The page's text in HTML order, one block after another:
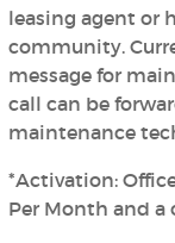
leasing agent or
community.
message for
call can be
maintenance
*Activation:
Per Month and a